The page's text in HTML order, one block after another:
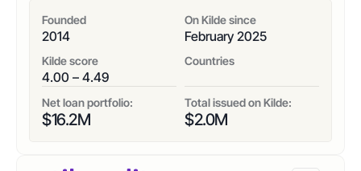
Founded
2014
On Kilde since
February 2025
Kilde score
4.00 – 4.49
Countries
Net loan portfolio:
$16.2M
Total issued on Kilde:
$2.0M